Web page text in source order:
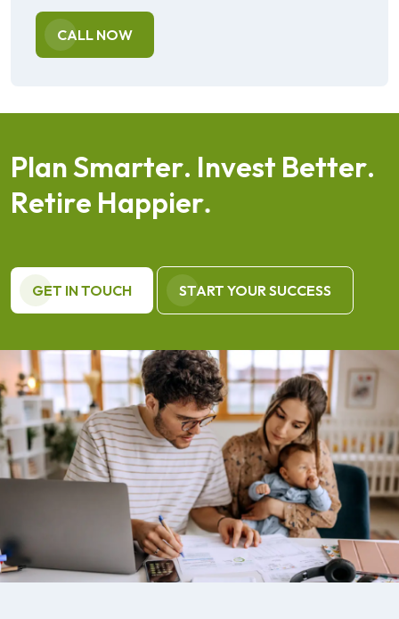
CALL NOW
PlanSmarter. Invest Better.
Retire Happier.
GET IN TOUCH START YOUR SUCCESS